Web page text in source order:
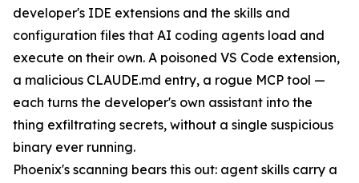
developer's IDE extensions and the skills and
configuration files that AI coding agents load and
execute on their own. A poisoned VS Code extension,
a malicious CLAUDE.md entry, a rogue MCP tool —
each turns the developer's own assistant into the
thing exfiltrating secrets, without a single suspicious
binary ever running.
Phoenix's scanning bears this out: agent skills carry a